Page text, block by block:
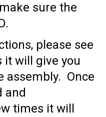
sure the
please see
it will give you
assembly. Once
and
times it will